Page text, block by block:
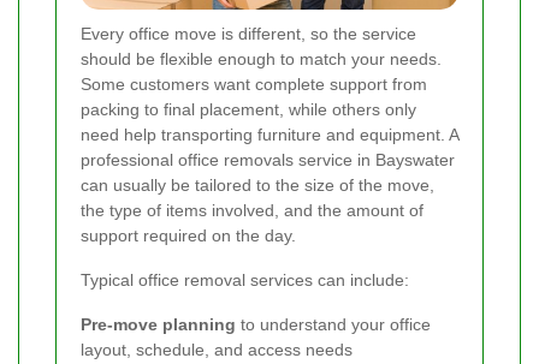
Every office move is different, so the service
should be flexible enough to match your needs.
Some customers want complete support from
packing to final placement, while others only
need help transporting furniture and equipment. A
professional office removals service in Bayswater
can usually be tailored to the size of the move,
the type of items involved, and the amount of
support required on the day.
Typical office removal services can include:
Pre-move planning to understand your office
layout, schedule, and access needs